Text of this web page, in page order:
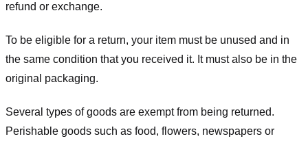
refund or exchange.
To be eligible for a return, your item must be unused and in
the same condition that you received it. It must also be in the
original packaging.
Several types of goods are exempt from being returned.
Perishable goods such as food, flowers, newspapers or